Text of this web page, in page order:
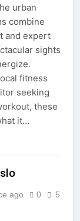
urban
combine
and expert
sights
fitness
seeking
these
it…
ago 0
5